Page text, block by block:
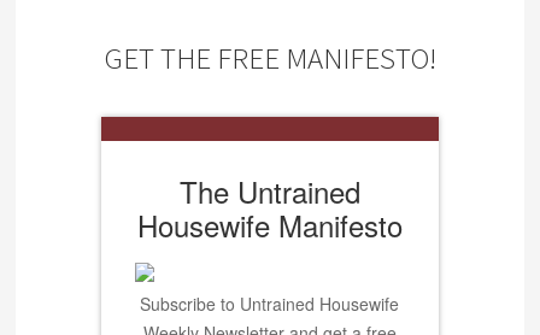
GET THE FREE MANIFESTO!
The Untrained
Housewife Manifesto
Subscribe to Untrained Housewife